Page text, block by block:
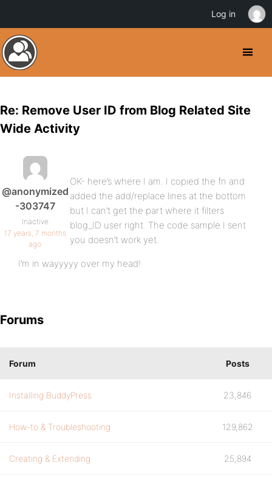
Re: Remove User ID from Blog Related Site
Wide Activity
@anonymized
-303747
Inactive
17 years, 7 months
ago
OK- here’s where I am. I copied the fn and
added the add/replace lines at the bottom
but I can’t get the part where it filters
blog_ID user right. The code sample I sent
you doesn’t work yet.
I’m in wayyyyy over my head!
Forums
Forum Posts
Installing BuddyPress 23,846
How-to & Troubleshooting 129,862
Creating & Extending 25,894
Log in